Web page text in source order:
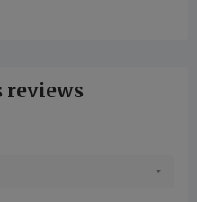
reviews